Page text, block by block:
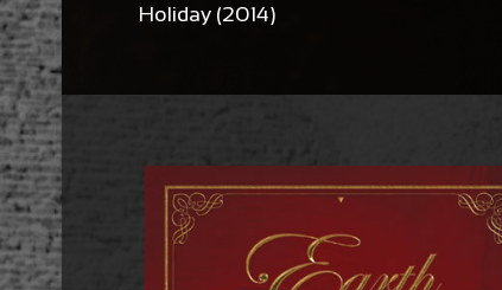
Holiday (2014)